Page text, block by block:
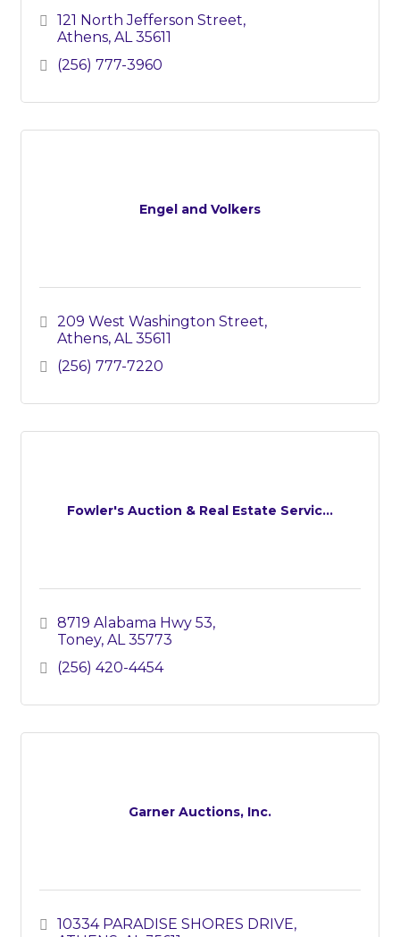
121 North Jefferson Street
Athens AL 35611
(256) 777-3960
Engel and Volkers
209 West Washington Street
Athens AL 35611
(256) 777-7220
Fowler's Auction & Real Estate Servic...
8719 Alabama Hwy 53
Toney AL 35773
(256) 420-4454
Garner Auctions, Inc.
10334 PARADISE SHORES DRIVE